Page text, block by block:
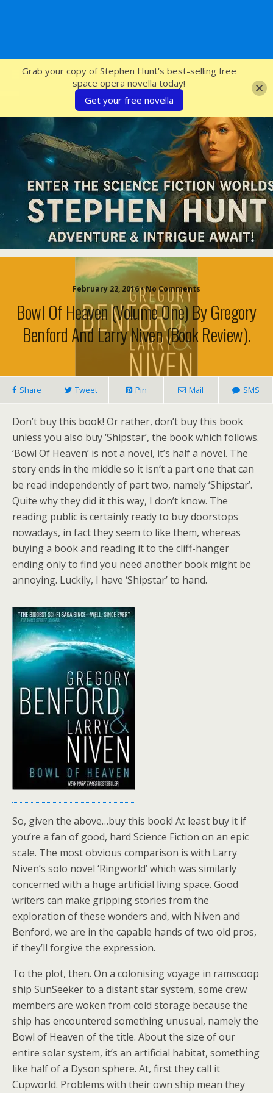
SFcrowsnest
February 22, 2016 • No Comments
Bowl Of Heaven (volume One) By Gregory
Benford And Larry Niven (book Review).
Share Tweet Pin Mail SMS
Don’t buy this book! Or rather, don’t buy this book
unless you also buy ‘Shipstar’, the book which follows.
‘Bowl Of Heaven’ is not a novel, it’s half a novel. The
story ends in the middle so it isn’t a part one that can
be read independently of part two, namely ‘Shipstar’.
Quite why they did it this way, I don’t know. The
reading public is certainly ready to buy doorstops
nowadays, in fact they seem to like them, whereas
buying a book and reading it to the cliff-hanger
ending only to find you need another book might be
annoying. Luckily, I have ‘Shipstar’ to hand.
So, given the above…buy this book! At least buy it if
you’re a fan of good, hard Science Fiction on an epic
scale. The most obvious comparison is with Larry
Niven’s solo novel ‘Ringworld’ which was similarly
concerned with a huge artificial living space. Good
writers can make gripping stories from the
exploration of these wonders and, with Niven and
Benford, we are in the capable hands of two old pros,
if they’ll forgive the expression.
To the plot, then. On a colonising voyage in ramscoop
ship SunSeeker to a distant star system, some crew
members are woken from cold storage because the
ship has encountered something unusual, namely the
Bowl of Heaven of the title. About the size of our
entire solar system, it’s an artificial habitat, something
like half of a Dyson sphere. At, first they call it
Cupworld. Problems with their own ship mean they
Grab your copy of Stephen Hunt's best-selling free
space opera novella today!
Get your free novella